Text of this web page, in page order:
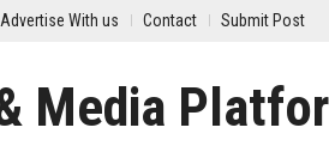
Advertise With us Contact Submit Post